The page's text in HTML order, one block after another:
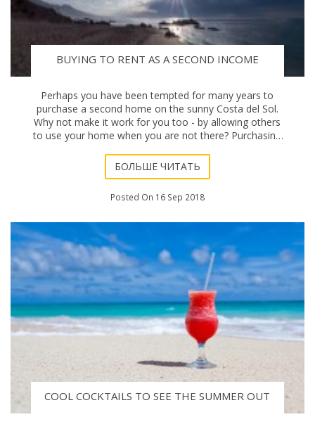
BUYING TO RENT AS A SECOND INCOME
Perhaps you have been tempted for many years to
purchase a second home on the sunny Costa del Sol.
Why not make it work for you too - by allowing others
to use your home when you are not there? Purchasing
БОЛЬШЕ ЧИТАТЬ
Posted On 16 Sep 2018
COOL COCKTAILS TO SEE THE SUMMER OUT